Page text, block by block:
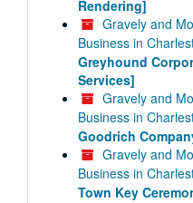
Rendering]
Gravely and
Business in
Greyhound
Services]
Gravely and
Business in
Goodrich
Gravely and
Business in
Town Key